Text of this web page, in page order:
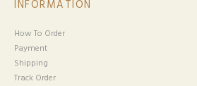
INFORMATION
How To Order
Payment
Shipping
Track Order